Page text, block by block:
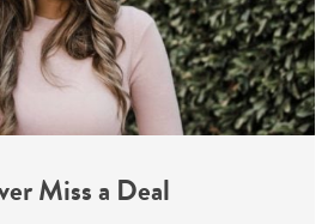
Miss a Deal